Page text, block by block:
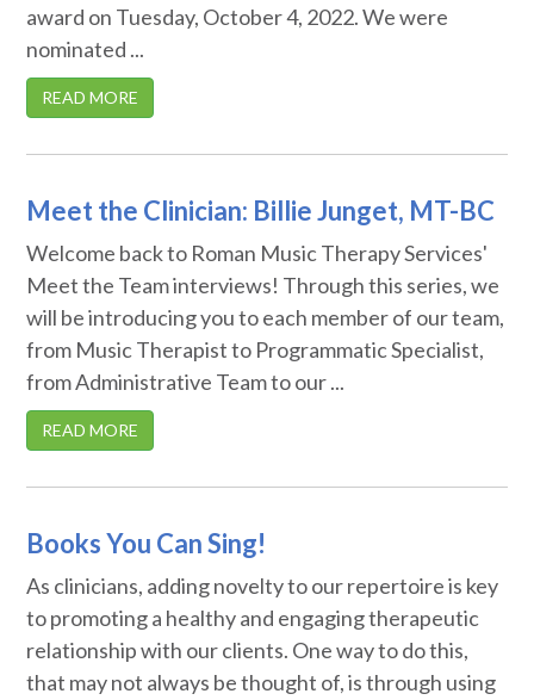
award on Tuesday, October 4, 2022. We were
nominated ...
READ MORE
Meet the Clinician: Billie Junget, MT-BC
Welcome back to Roman Music Therapy Services'
Meet the Team interviews! Through this series, we
will be introducing you to each member of our team,
from Music Therapist to Programmatic Specialist,
from Administrative Team to our ...
READ MORE
Books You Can Sing!
As clinicians, adding novelty to our repertoire is key
to promoting a healthy and engaging therapeutic
relationship with our clients. One way to do this,
that may not always be thought of, is through using